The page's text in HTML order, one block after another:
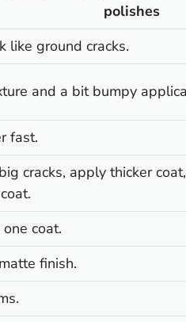
polishes
like ground cracks.
and a bit bumpy
fast.
cracks, apply thicker
coat.
finish.